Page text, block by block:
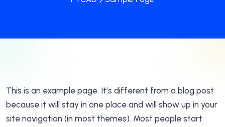
This is an example page. It’s different from a blog post
because it will stay in one place and will show up in your
site navigation (in most themes). Most people start